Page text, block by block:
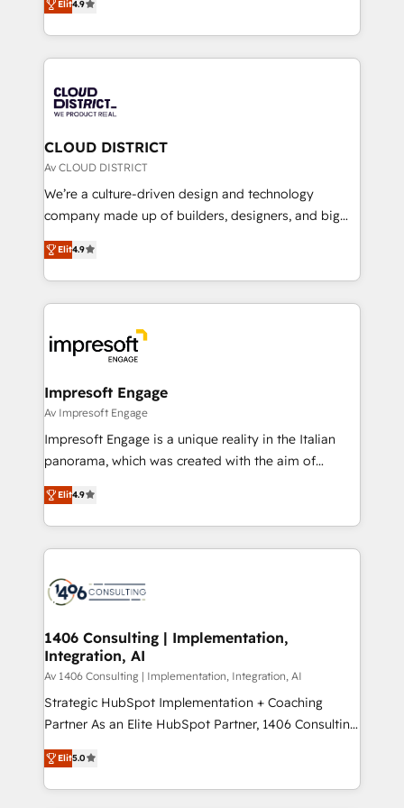
Platform Migration Excellence. • Top 3 Partner of the
Year LATAM 2022, 2023, 2024, 2025. • Partner of the
business with HubSpot? Let Cebra’s experts help
you grow faster, smarter, and with impact.
力で顧客フロント業務を再設計します。 💡 100inc は何
をする会社か？ HubSpotを共通基盤に、AIエージェン
トを組み込んだ顧客フロント業務（マーケティング・営
ィブ・エージェンシーです。事業部・グループ会社・部
門が分立する組織で、データと業務プロセスのサイロ化
を、CRMを軸とした全社共通基盤に再構築します。意
思決定者・PMO・現場担当者に並走します。 1️⃣
HubSpot導入・活用支援 顧客データの一元化から、
GTMの見える化・自動化まで。全Hub統合運用、デー
2️⃣ AIエージェント組織構築 営業・マーケティング業務
の一部をAIが自律実行する組織への移行を設計・実装。
DX × AI推進のPMO伴走支援 複数部門をまたぐDX×AI変
革を、構想から実装・定着までPMOとして主導。「設
の統合・浸透・変革管理を実行します。 ▸ CMS戦略設
計・構築：リード獲得・CVR・SEOを前提にした情報設
計・導線設計・テンプレート設計をContent Hubで一体
提供。 ▸ 既存CRM・MAからの移行支援：Salesforce・
Marketo・Pardot等からの移行、カスタム設計、履歴
ンツとサイト構造を最適化。 🏆 なぜ100incを選ぶの
か？ ✓ HubSpot Eliteパートナー認定 ✓ HubSpotアワ
ード受賞・HUGリーダー ✓ ISO27001:2022 /
HubSpot大百科 出版 CRM・AI活用に関するご相談、現
状整理の壁打ちなど、構想段階からお気軽にお問い合わ
せください。
Elit4.9
CLOUD DISTRICT
Av CLOUD DISTRICT
We’re a culture-driven design and technology
company made up of builders, designers, and big
thinkers. We blend strategy, design, and
development—always fueled by curiosity—to turn
ideas, opportunities, and challenges into meaningful
experiences. To us, technology is more than just
and—most importantly—simple. That’s why we lean
into bold ideas and shape them into thoughtful
products and strategies that actually make a
difference.
Elit4.9
Impresoft Engage
Av Impresoft Engage
Impresoft Engage is a unique reality in the Italian
panorama, which was created with the aim of
putting Customer Experience at the center by
creating digital environments capable of integrating
people, processes and data. We offer the best
digital solutions on the market, ranging from CRM
marketing automation to online and offline sales
allowing companies to optimize processes and meet
the needs of the customer. We are part of Impresoft
Group, a group of specialized and complementary
companies that divide their offer into 4
Competence Centers: Smart Manufacturing,
The synergies generated by these integrations,
together with the combination of talents, skills,
Elit4.9
1406 Consulting | Implementation,
Integration, AI
Av 1406 Consulting | Implementation, Integration, AI
Strategic HubSpot Implementation + Coaching
Partner As an Elite HubSpot Partner, 1406 Consulting
helps mid-market revenue teams transform how
they sell, market, and serve. We don't just build your
HubSpot—we teach your team to own it, then stay
Elit5.0